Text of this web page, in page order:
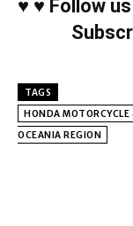
♥ ♥ Follow
TAGS
HONDA
OCEANIA REGION